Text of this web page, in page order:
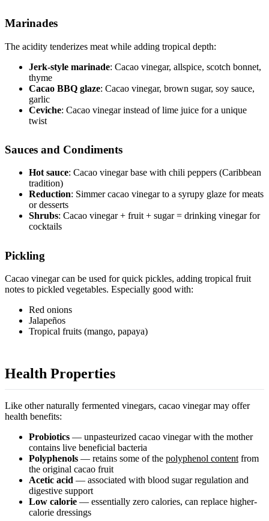
Marinades
The acidity tenderizes meat while adding tropical depth:
Jerk-style marinade: Cacao vinegar, allspice, scotch bonnet,
thyme
Cacao BBQ glaze: Cacao vinegar, brown sugar, soy sauce,
garlic
Ceviche: Cacao vinegar instead of lime juice for a unique
twist
Sauces and Condiments
Hot sauce: Cacao vinegar base with chili peppers (Caribbean
tradition)
Reduction: Simmer cacao vinegar to a syrupy glaze for meats
or desserts
Shrubs: Cacao vinegar + fruit + sugar = drinking vinegar for
cocktails
Pickling
Cacao vinegar can be used for quick pickles, adding tropical fruit
notes to pickled vegetables. Especially good with:
Red onions
Jalapeños
Tropical fruits (mango, papaya)
Health Properties
Like other naturally fermented vinegars, cacao vinegar may offer
health benefits:
Probiotics — unpasteurized cacao vinegar with the mother
contains live beneficial bacteria
Polyphenols — retains some of the polyphenol content from
the original cacao fruit
Acetic acid — associated with blood sugar regulation and
digestive support
Low calorie — essentially zero calories, can replace higher-
calorie dressings